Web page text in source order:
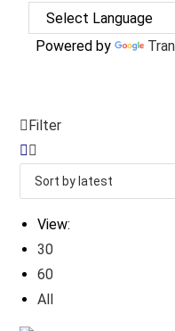
Powered by
Filter
View:
30
60
All